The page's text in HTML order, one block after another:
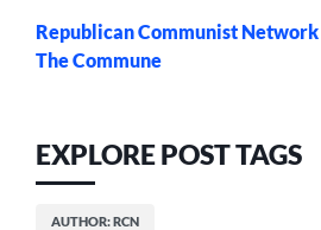
Republican Communist Network
The Commune
EXPLORE POST TAGS
AUTHOR: RCN